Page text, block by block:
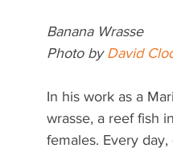
Banana Wrasse
Photo by David
In his work as a
wrasse, a reef fish
females. Every